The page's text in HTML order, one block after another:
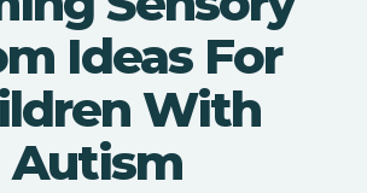
Ideas For
With
Autism